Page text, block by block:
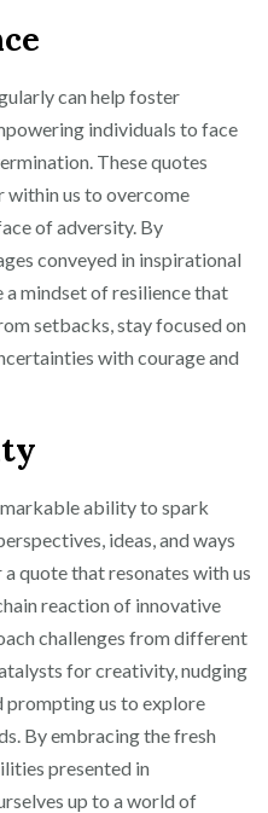
can help foster
individuals to face
These quotes
within us to overcome
of adversity. By
conveyed in inspirational
mindset of resilience that
setbacks, stay focused on
with courage and
ability to spark
ideas, and ways
quote that resonates with us
reaction of innovative
challenges from different
for creativity, nudging
prompting us to explore
By embracing the fresh
presented in
up to a world of